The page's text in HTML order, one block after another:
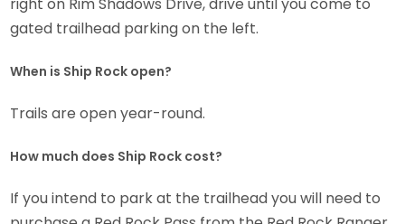
right on Rim Shadows Drive, drive until you come to
gated trailhead parking on the left.
When is Ship Rock open?
Trails are open year-round.
How much does Ship Rock cost?
If you intend to park at the trailhead you will need to